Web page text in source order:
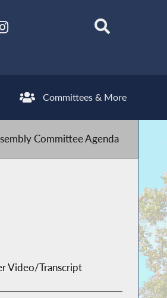
Committees & More
Committee Agenda
Video/Transcript